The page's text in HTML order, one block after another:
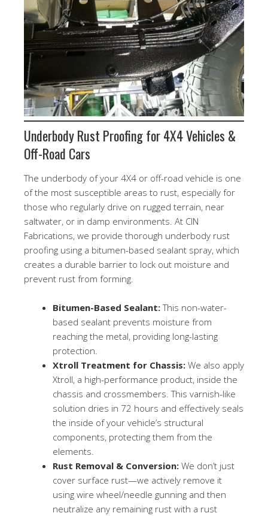
Underbody Rust Proofing for 4X4 Vehicles &
Off-Road Cars
The underbody of your 4X4 or off-road vehicle is one
of the most susceptible areas to rust, especially for
those who regularly drive on rugged terrain, near
saltwater, or in damp environments. At CIN
Fabrications, we provide thorough underbody rust
proofing using a bitumen-based sealant spray, which
creates a durable barrier to lock out moisture and
prevent rust from forming.
Bitumen-Based Sealant:This non-water-
based sealant prevents moisture from
reaching the metal, providing long-lasting
protection.
Xtroll Treatment for Chassis: We also apply
Xtroll, a high-performance product, inside the
chassis and crossmembers. This varnish-like
solution dries in 72 hours and effectively seals
the inside of your vehicle’s structural
components, protecting them from the
elements.
Rust Removal & Conversion: We don’t just
cover surface rust—we actively remove it
using wire wheel/needle gunning and then
neutralize any remaining rust with a rust